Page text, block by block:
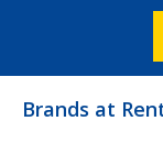
Brands at